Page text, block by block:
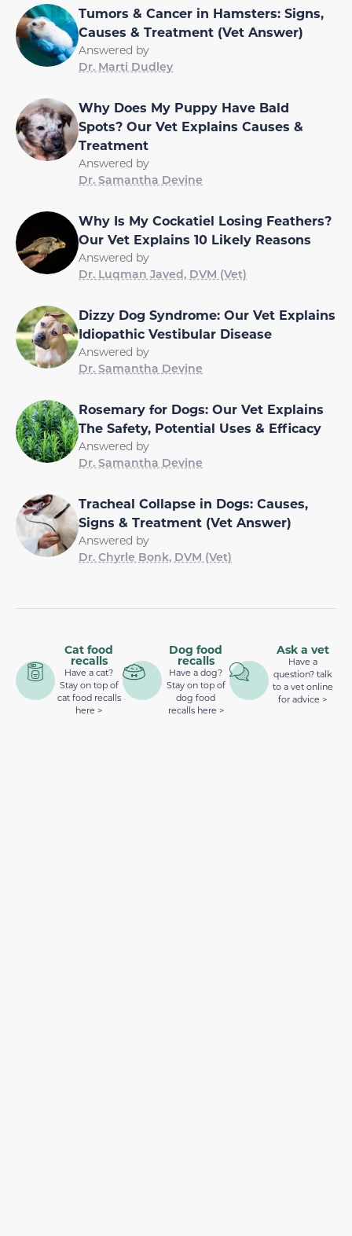
Tumors & Cancer in Hamsters: Signs,
Causes & Treatment (Vet Answer)
Answered by
Dr. Marti Dudley
Why Does My Puppy Have Bald
Spots? Our Vet Explains Causes &
Treatment
Answered by
Dr. Samantha Devine
Why Is My Cockatiel Losing Feathers?
Our Vet Explains 10 Likely Reasons
Answered by
Dr. Luqman Javed, DVM (Vet)
Dizzy Dog Syndrome: Our Vet Explains
Idiopathic Vestibular Disease
Answered by
Dr. Samantha Devine
Rosemary for Dogs: Our Vet Explains
The Safety, Potential Uses & Efficacy
Answered by
Dr. Samantha Devine
Tracheal Collapse in Dogs: Causes,
Signs & Treatment (Vet Answer)
Answered by
Dr. Chyrle Bonk, DVM (Vet)
Cat food
recalls
Have a cat?
Stay on top of
cat food recalls
here >
Dog food
recalls
Have a dog?
Stay on top of
dog food
recalls here >
Ask a vet
Have a
question? talk
to a vet online
for advice >